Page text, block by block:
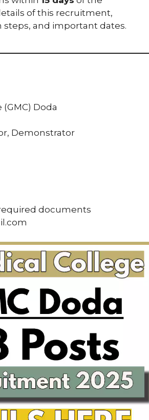
of this recruitment,
steps, and important dates.
Doda
Demonstrator
documents